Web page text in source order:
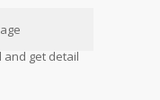
and get detail